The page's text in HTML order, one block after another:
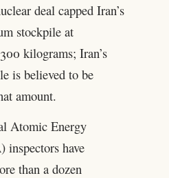
deal capped Iran’s
stockpile at
kilograms; Iran’s
is believed to be
amount.
Atomic Energy
have
than a dozen